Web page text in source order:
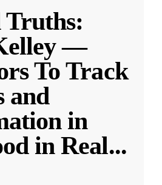
Truths:
—
To Track
and
in
in Real...